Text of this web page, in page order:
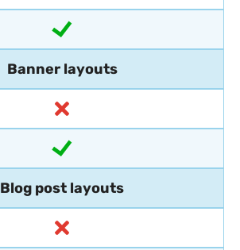
Banner layouts
Blog post layouts